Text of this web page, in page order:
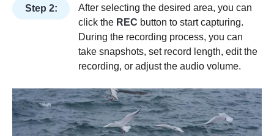
Step 2:
After selecting the desired area, you can
click the REC button to start capturing.
During the recording process, you can
take snapshots, set record length, edit the
recording, or adjust the audio volume.